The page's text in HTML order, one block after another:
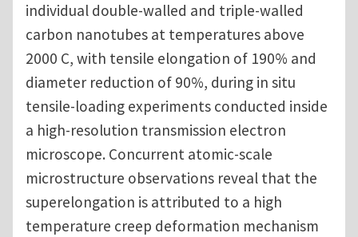
individual double-walled and triple-walled
carbon nanotubes at temperatures above
2000 C, with tensile elongation of 190% and
diameter reduction of 90%, during in situ
tensile-loading experiments conducted inside
a high-resolution transmission electron
microscope. Concurrent atomic-scale
microstructure observations reveal that the
superelongation is attributed to a high
temperature creep deformation mechanism